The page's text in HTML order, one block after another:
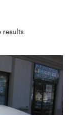
results.